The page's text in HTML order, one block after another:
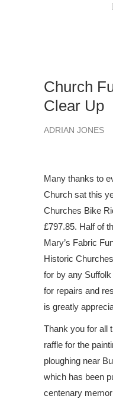
Church
Clear Up
ADRIAN JONES
Many thanks to
Church sat this
Churches Bike
£797.85. Half of
Mary’s Fabric
Historic
for by any
for repairs and
is greatly
Thank you for all
raffle for the
ploughing near
which has been
centenary